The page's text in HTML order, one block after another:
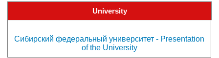
University
Сибирский федеральный университет - Presentation
of the University